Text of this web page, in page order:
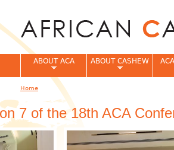
7 of the 18th ACA
ABOUT ACA ABOUT CASHEW
You are here
Home